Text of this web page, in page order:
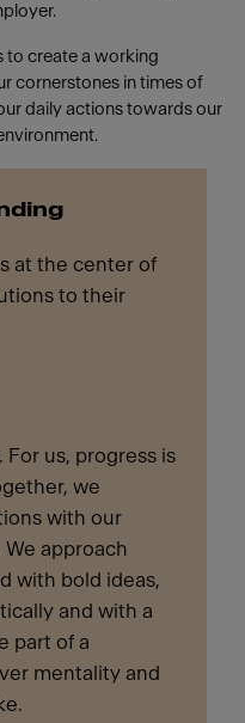
to create a working
cornerstones in times of
daily actions towards our
at the center of
to their
For us, progress is
we
with our
approach
with bold ideas,
and with a
part of a
mentality and